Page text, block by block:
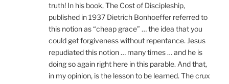
truth! In his book, The Cost of Discipleship,
published in 1937 Dietrich Bonhoeffer referred to
this notion as “cheap grace” … the idea that you
could get forgiveness without repentance. Jesus
repudiated this notion … many times … and he is
doing so again right here in this parable. And that,
in my opinion, is the lesson to be learned. The crux